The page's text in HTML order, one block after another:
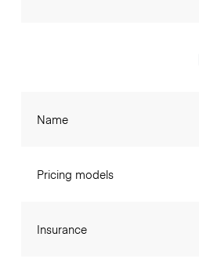
Name
Pricing models
Insurance